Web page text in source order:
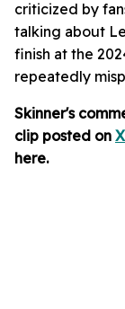
criticized by
talking about
finish at the
repeatedly
Skinner's
clip posted on X
here.